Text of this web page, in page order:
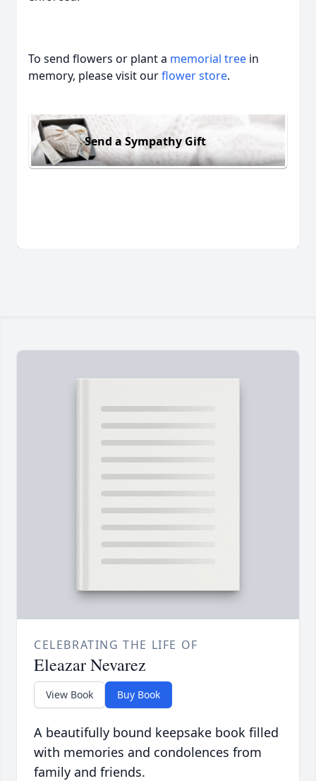
To send flowers or plant a memorial tree in
memory, please visit ourflower store.
Send a Sympathy Gift
CELEBRATING THE LIFE OF
Eleazar Nevarez
View Book Buy Book
A beautifully bound keepsake book filled
with memories and condolences from
family and friends.